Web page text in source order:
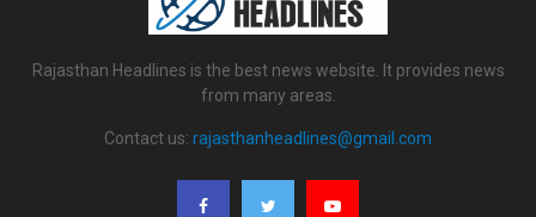
Rajasthan Headlines is the best news website. It provides news
from many areas.
Contact us: rajasthanheadlines@gmail.com